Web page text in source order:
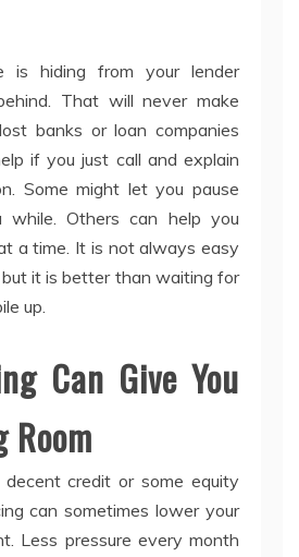
is hiding from your lender
That will never make
banks or loan companies
if you just call and explain
Some might let you pause
while. Others can help you
a time. It is not always easy
it is better than waiting for
up.
Can Give You
credit or some equity
can sometimes lower your
Less pressure every month